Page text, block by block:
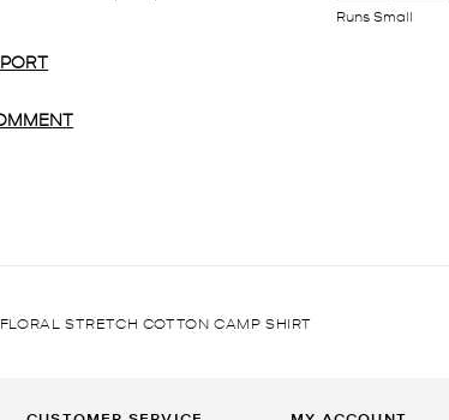
FLORAL STRETCH COTTON CAMP SHIRT